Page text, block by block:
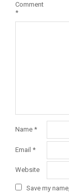
Comment
*
Name *
Email *
Website
Save my